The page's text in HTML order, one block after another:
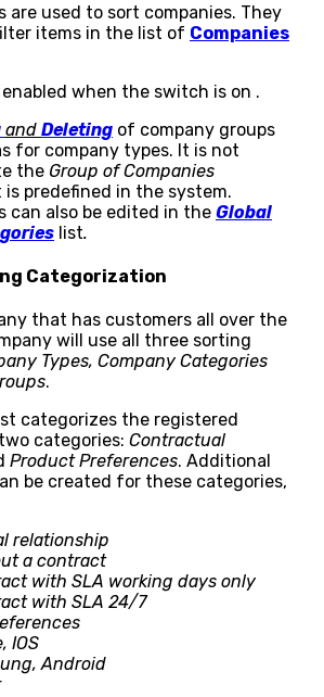
are used to sort companies. They
items in the list of Companies
when the switch is on .
and Deleting of company groups
for company types. It is not
the Group of Companies
predefined in the system.
can also be edited in the Global
list.
Categorization
that has customers all over the
will use all three sorting
Types, Company Categories
.
categorizes the registered
categories: Contractual
Product Preferences. Additional
be created for these categories,
relationship
a contract
with SLA working days only
with SLA 24/7
IOS
Android